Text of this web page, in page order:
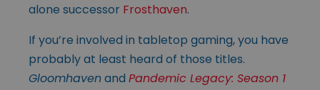
alone successor Frosthaven.
If you’re involved in tabletop gaming, you have
probably at least heard of those titles.
Gloomhavenand Pandemic Legacy: Season 1